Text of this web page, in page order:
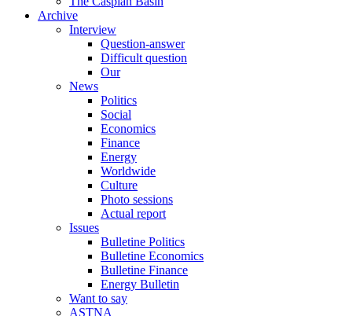
Archive
Interview
Question-answer
Difficult question
Our
News
Politics
Social
Economics
Finance
Energy
Worldwide
Culture
Photo sessions
Actual report
Issues
Bulletine Politics
Bulletine Economics
Bulletine Finance
Energy Bulletin
Want to say
ASTNA